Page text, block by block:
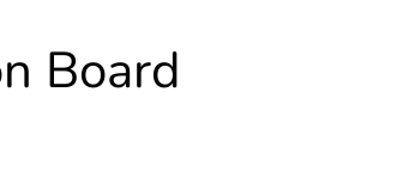
Board